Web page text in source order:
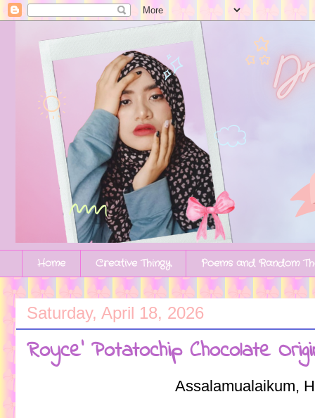
Home Creative Thingy Poems and Random
Saturday, April 18, 2026
Royce' Potatochip Chocolate
Assalamualaikum,